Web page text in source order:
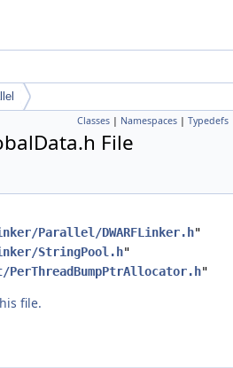
Classes | Namespaces | Typedefs
File
Parallel/DWARFLinker.h"
StringPool.h"
"
file.